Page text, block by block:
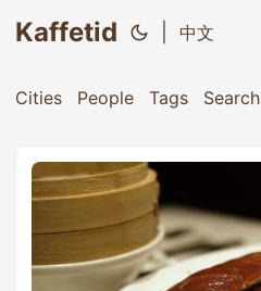
Kaffetid 中文
Cities People Tags Search